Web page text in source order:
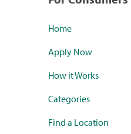
Home
Apply Now
How it Works
Categories
Find a Location